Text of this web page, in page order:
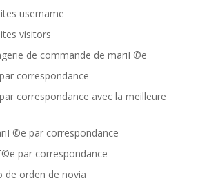
username
visitors
de commande de mariГ©e
correspondance
correspondance avec la meilleure
par correspondance
par correspondance
de orden de novia